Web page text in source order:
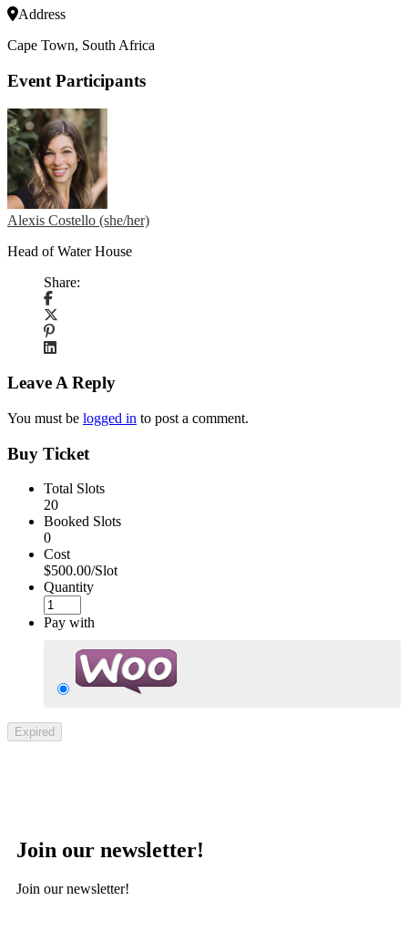
Address
Cape Town, South Africa
Event Participants
Alexis Costello (she/her)
Head of Water House
Share:
Leave A Reply
You must be logged in to post a comment.
Buy Ticket
Total Slots
20
Booked Slots
0
Cost
$500.00/Slot
Quantity
Pay with
Expired
Join our newsletter!
Join our newsletter!